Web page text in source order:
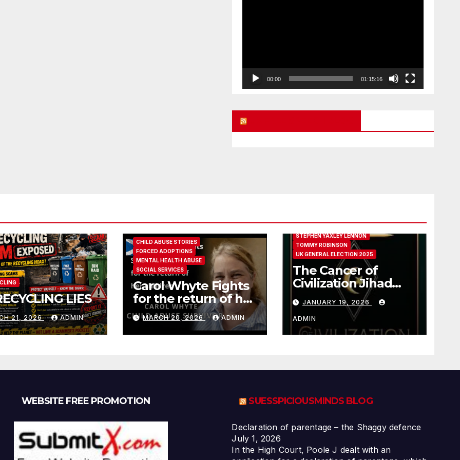
00:00 01:15:16
LIES
21, 2026 ADMIN
CHILD ABUSE STORIES
FORCED ADOPTIONS
MENTAL HEALTH ABUSE
SOCIAL SERVICES
Carol Whyte Fights
for the return of her
children Social
Work Scotland
Story
MARCH 20, 2026 ADMIN
STEPHEN YAXLEY LENNON
TOMMY ROBINSON
UK GENERAL ELECTION 2025
The Cancer of
Civilization Jihad
Paul Sutliff Explains
JANUARY 19, 2026
ADMIN
WEBSITE FREE PROMOTION SUESSPICIOUSMINDS BLOG
Declaration of parentage – the Shaggy defence
July 1, 2026
In the High Court, Poole J dealt with an